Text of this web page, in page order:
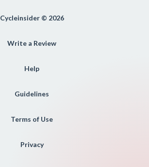
Cycleinsider © 2026
Write a Review
Help
Guidelines
Terms of Use
Privacy